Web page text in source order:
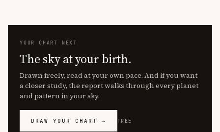
YOUR CHART NEXT
The sky at your birth.
Drawn freely, read at your own pace. And if you want
a closer study, the report walks through every planet
and pattern in your sky.
DRAW YOUR CHART → FREE